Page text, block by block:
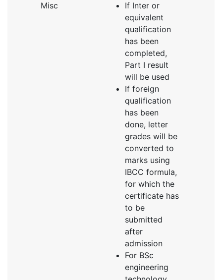
Misc
If Inter or
equivalent
qualification
has been
completed,
Part I result
will be used
If foreign
qualification
has been
done, letter
grades will be
converted to
marks using
IBCC formula,
for which the
certificate has
to be
submitted
after
admission
For BSc
engineering